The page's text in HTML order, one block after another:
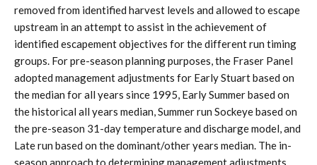
removed from identified harvest levels and allowed to escape
upstream in an attempt to assist in the achievement of
identified escapement objectives for the different run timing
groups. For pre-season planning purposes, the Fraser Panel
adopted management adjustments for Early Stuart based on
the median for all years since 1995, Early Summer based on
the historical all years median, Summer run Sockeye based on
the pre-season 31-day temperature and discharge model, and
Late run based on the dominant/other years median. The in-
season approach to determining management adjustments